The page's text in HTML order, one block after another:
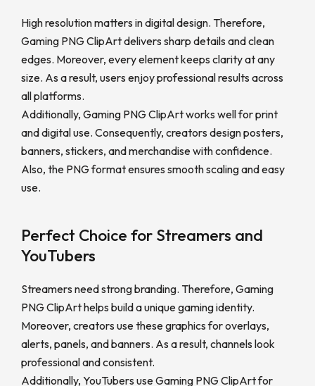
High resolution matters in digital design. Therefore,
Gaming PNG ClipArt delivers sharp details and clean
edges. Moreover, every element keeps clarity at any
size. As a result, users enjoy professional results across
all platforms.
Additionally, Gaming PNG ClipArt works well for print
and digital use. Consequently, creators design posters,
banners, stickers, and merchandise with confidence.
Also, the PNG format ensures smooth scaling and easy
use.
Perfect Choice for Streamers and
YouTubers
Streamers need strong branding. Therefore, Gaming
PNG ClipArt helps build a unique gaming identity.
Moreover, creators use these graphics for overlays,
alerts, panels, and banners. As a result, channels look
professional and consistent.
Additionally, YouTubers use Gaming PNG ClipArt for